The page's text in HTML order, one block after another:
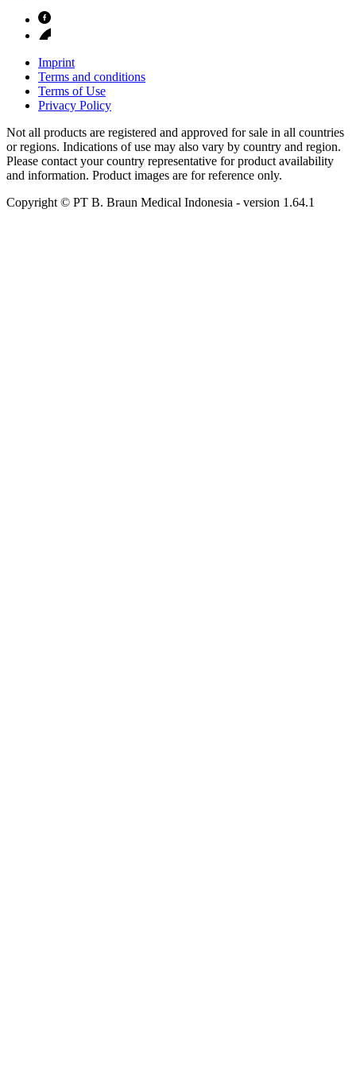
Imprint
Terms and conditions
Terms of Use
Privacy Policy
Not all products are registered and approved for sale in all countries
or regions. Indications of use may also vary by country and region.
Please contact your country representative for product availability
and information. Product images are for reference only.
Copyright © PT B. Braun Medical Indonesia - version 1.64.1